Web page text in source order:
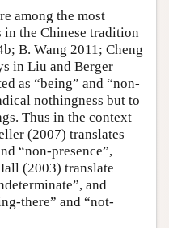
among the most
the Chinese tradition
B. Wang 2011; Cheng
in Liu and Berger
as “being” and “non-
nothingness but to
Thus in the context
(2007) translates
“non-presence”,
(2003) translate
and
there” and “not-